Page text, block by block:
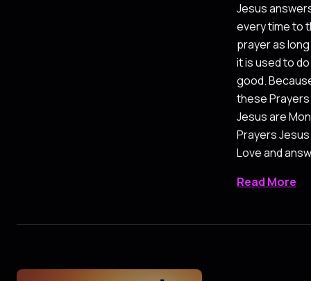
Jesus
every time to
prayer as
it is used to do
good.
these
Jesus are
Prayers Jesus
Love and
Read More